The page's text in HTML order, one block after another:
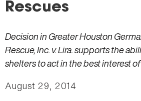
Rescues
Decision in Greater Houston
Rescue, Inc. v. Lira. supports the
shelters to act in the best interest
August 29, 2014